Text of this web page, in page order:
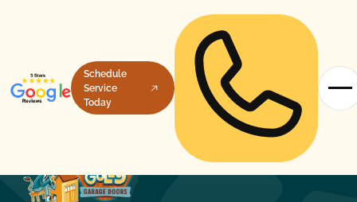
Schedule
Service
Today